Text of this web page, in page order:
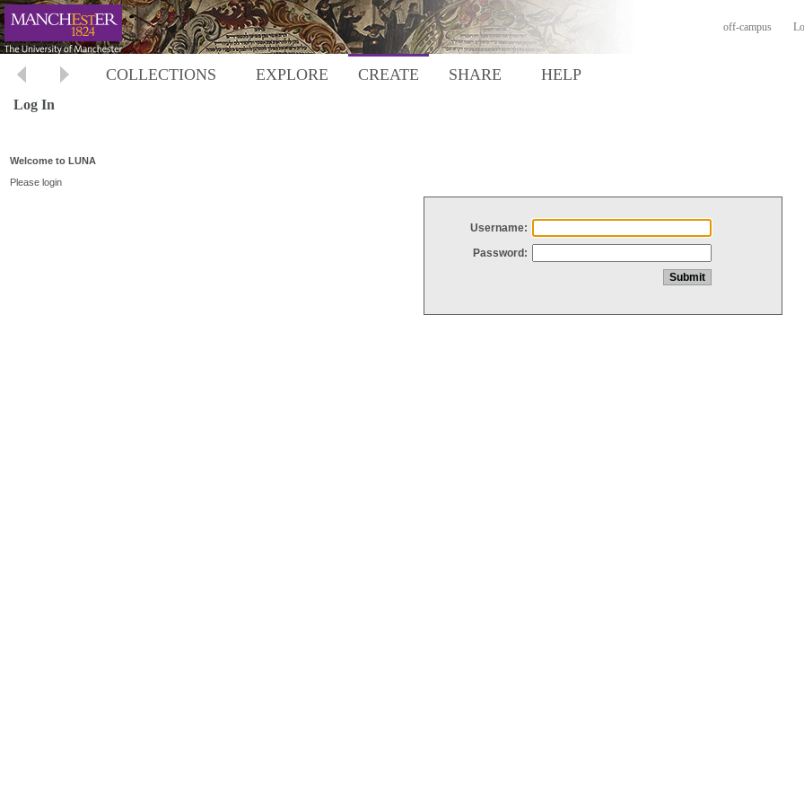
off-campus
COLLECTIONS EXPLORE CREATE SHARE HELP
Log In
Welcome to LUNA
Please login
Username:
Password: